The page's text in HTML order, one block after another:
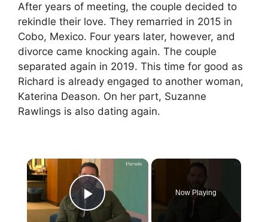
After years of meeting, the couple decided to
rekindle their love. They remarried in 2015 in
Cobo, Mexico. Four years later, however, and
divorce came knocking again. The couple
separated again in 2019. This time for good as
Richard is already engaged to another woman,
Katerina Deason. On her part, Suzanne
Rawlings is also dating again.
×
Play Video
Now Playing